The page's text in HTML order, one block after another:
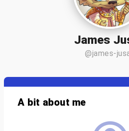
James
@james-
A bit about me